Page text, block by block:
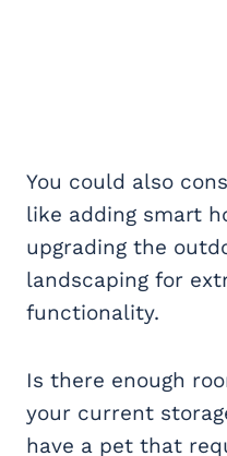
You could also
like adding smart
upgrading the
landscaping for
functionality.
Is there enough
your current
have a pet that